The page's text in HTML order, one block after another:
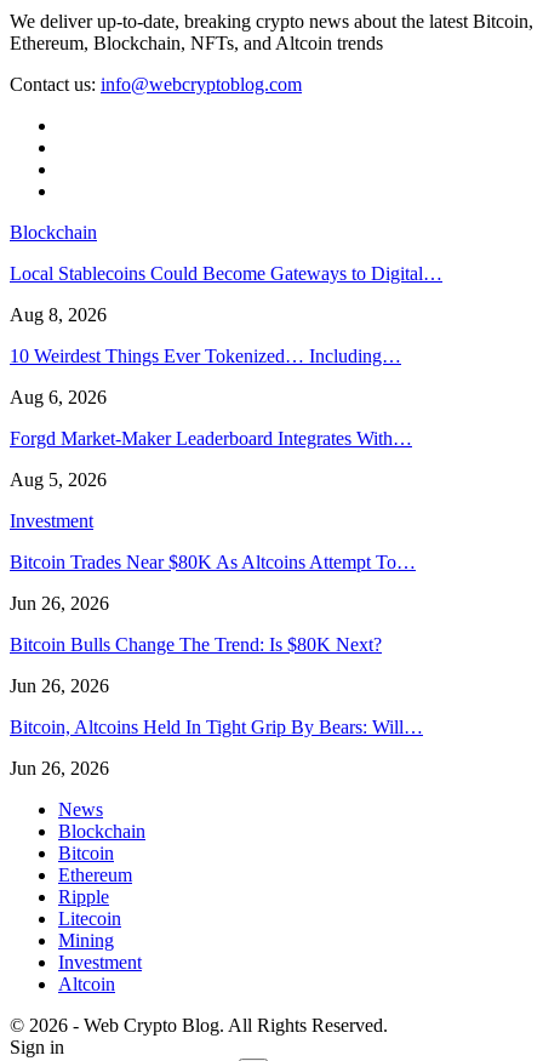
We deliver up-to-date, breaking crypto news about the latest Bitcoin,
Ethereum, Blockchain, NFTs, and Altcoin trends
Contact us: info@webcryptoblog.com
Blockchain
Local Stablecoins Could Become Gateways to Digital…
Aug 8, 2026
10 Weirdest Things Ever Tokenized… Including…
Aug 6, 2026
Forgd Market-Maker Leaderboard Integrates With…
Aug 5, 2026
Investment
Bitcoin Trades Near $80K As Altcoins Attempt To…
Jun 26, 2026
Bitcoin Bulls Change The Trend: Is $80K Next?
Jun 26, 2026
Bitcoin, Altcoins Held In Tight Grip By Bears: Will…
Jun 26, 2026
News
Blockchain
Bitcoin
Ethereum
Ripple
Litecoin
Mining
Investment
Altcoin
© 2026 - Web Crypto Blog. All Rights Reserved.
Sign in